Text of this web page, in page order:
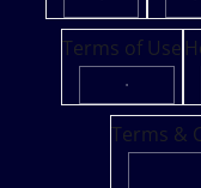
Terms of Use
·
Terms &